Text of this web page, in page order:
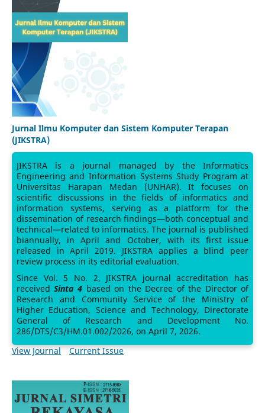
Jurnal Ilmu Komputer dan Sistem Komputer Terapan
(JIKSTRA)
JIKSTRA is a journal managed by the Informatics
Engineering and Information Systems Study Program at
Universitas Harapan Medan (UNHAR). It focuses on
scientific discussions in the fields of informatics and
information systems, serving as a platform for the
dissemination of research findings—both conceptual and
technical—related to informatics. The journal is published
biannually, in April and October, with its first issue
released in April 2019. JIKSTRA applies a blind peer
review process in its editorial evaluation.
Since Vol. 5 No. 2, JIKSTRA journal accreditation has
receivedSinta 4 based on the Decree of the Director of
Research and Community Service of the Ministry of
Higher Education, Science and Technology, Directorate
General of Research and Development No.
286/DTS/C3/HM.01.002/2026, on April 7, 2026.
View Journal
Current Issue